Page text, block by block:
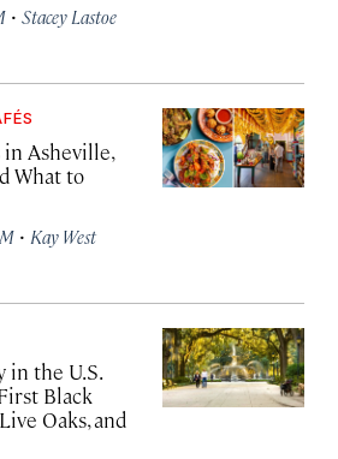
· Stacey Lastoe
in Asheville,
What to
· Kay West
in the U.S.
Black
Oaks, and